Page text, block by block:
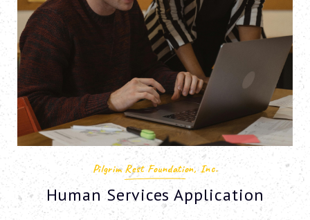
Pilgrim Rest Foundation, Inc.
Human Services Application